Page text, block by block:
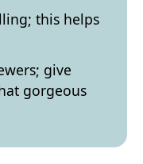
this helps
give
gorgeous